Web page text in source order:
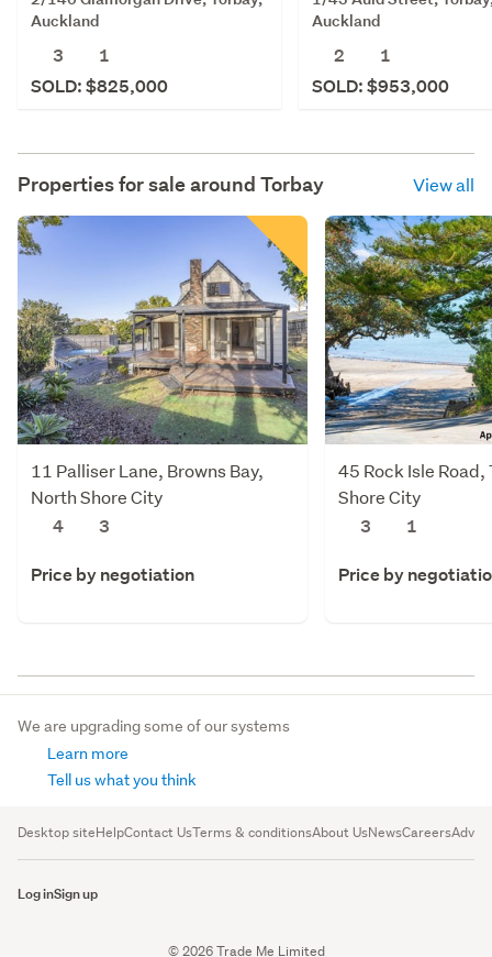
Auckland
3
1
SOLD: $825,000
Auckland
2
1
SOLD: $953,000
Properties for sale around Torbay View all
11 Palliser Lane, Browns Bay,
North Shore City
4
3
Price by negotiation
45 Rock Isle
Shore City
3
1
Price by
We are upgrading some of our systems
Learn more
Tell us what you think
Desktop siteHelpContact UsTerms & conditionsAbout UsNewsCareers
Log inSign up
© 2026 Trade Me Limited